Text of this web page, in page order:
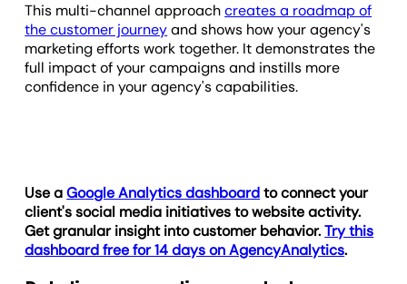
This multi-channel approachcreates a roadmap of
the customer journeyand shows how your agency's
marketing efforts work together. It demonstrates the
full impact of your campaigns and instills more
confidence in your agency's capabilities.
Use aGoogle Analytics dashboardto connect your
client's social media initiatives to website activity.
Get granular insight into customer behavior.Try this
dashboard free for 14 days on AgencyAnalytics.